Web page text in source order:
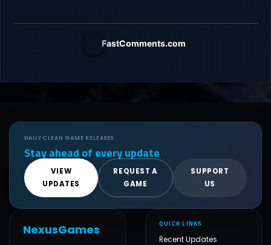
FastComments.com
DAILY CLEAN GAME RELEASES
Stay ahead of every update
VIEW
UPDATES
REQUEST A
GAME
SUPPORT
US
NexusGames QUICK LINKS
Recent Updates